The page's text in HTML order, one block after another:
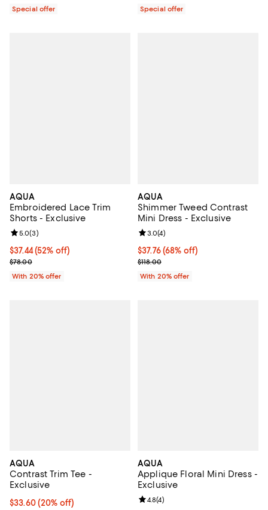
Special offer
Special offer
AQUA
Embroidered Lace Trim
Shorts - Exclusive
$37.44; 52% off; undefined;
$37.44(52% off)
Current sale price $46.80; Previous price $78.00;
$78.00
Review rating: 5.0 out of 5; 3 reviews;
5.0(3)
With 20% offer
AQUA
Shimmer Tweed Contrast
Mini Dress - Exclusive
$37.76; 68% off; undefined;
$37.76(68% off)
Current sale price $47.20;
$118.00
Review rating: 3.0 out of 5; 4
3.0(4)
With 20% offer
AQUA
Contrast Trim Tee -
Exclusive
Current price $33.60; 20% off; undefined;
$33.60(20% off)
AQUA
Applique Floral Mini Dress -
Exclusive
Review rating: 4.8 out of 5; 4
4.8(4)